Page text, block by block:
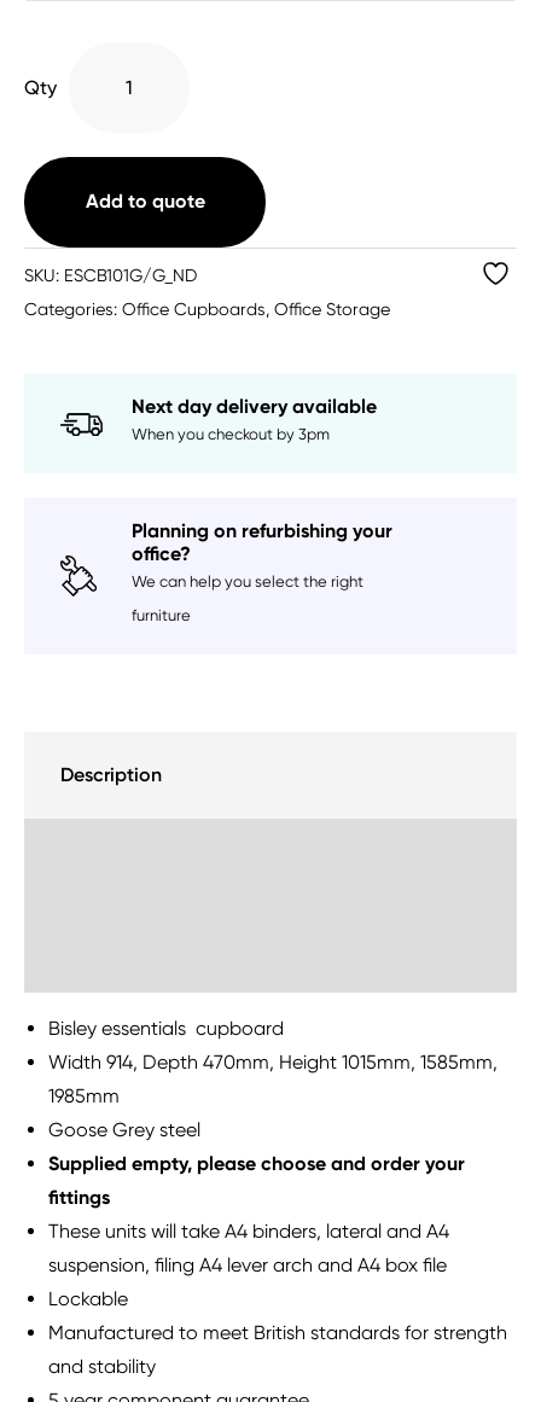
Qty
Essentials
Double
Door
Add to quote
SKU: ESCB101G/G_ND
Categories: Office Cupboards, Office Storage
Next day delivery available
When you checkout by 3pm
Planning on refurbishing your
office?
We can help you select the right
furniture
Description
Bisley essentials cupboard
Width 914, Depth 470mm, Height 1015mm, 1585mm,
1985mm
Goose Grey steel
Supplied empty, please choose and order your
fittings
These units will take A4 binders, lateral and A4
suspension, filing A4 lever arch and A4 box file
Lockable
Manufactured to meet British standards for strength
and stability